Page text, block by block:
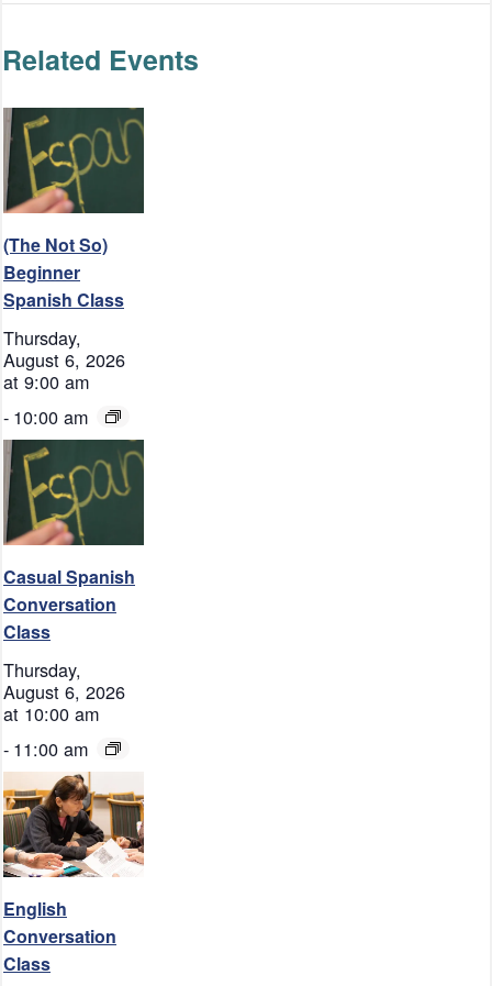
Related Events
(The Not So)
Beginner
Spanish Class
Thursday,
August 6, 2026
at 9:00 am
- 10:00 am
Casual Spanish
Conversation
Class
Thursday,
August 6, 2026
at 10:00 am
- 11:00 am
English
Conversation
Class